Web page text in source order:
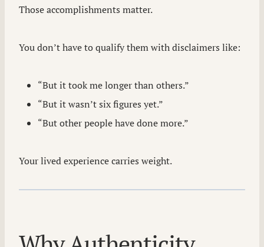
Those accomplishments matter.
You don’t have to qualify them with disclaimers like:
“But it took me longer than others.”
“But it wasn’t six figures yet.”
“But other people have done more.”
Your lived experience carries weight.